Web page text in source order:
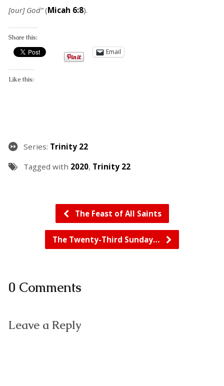
[our] God”(Micah 6:8).
Share this:
Email
Like this:
Series: Trinity 22
Tagged with 2020, Trinity 22
The Feast of All Saints
The Twenty-Third Sunday…
0 Comments
Leave a Reply